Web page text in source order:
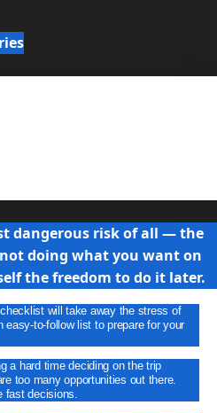
dangerous risk of all — the
doing what you want on
the freedom to do it later.
will take away the stress of
easy-to-follow list to prepare for your
a hard time deciding on the trip
too many opportunities out there.
fast decisions.